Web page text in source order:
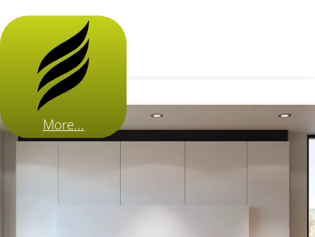
More...